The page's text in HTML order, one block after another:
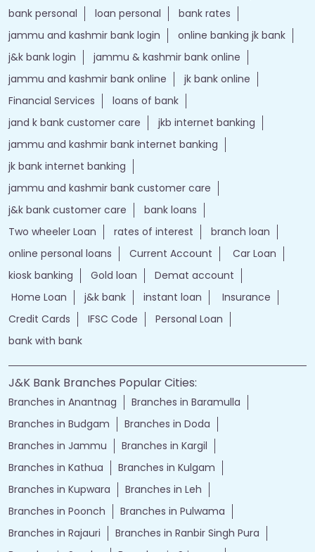
bank personal
loan personal
bank rates
jammu and kashmir bank login
online banking jk bank
j&k bank login
jammu & kashmir bank online
jammu and kashmir bank online
jk bank online
Financial Services
loans of bank
jand k bank customer care
jkb internet banking
jammu and kashmir bank internet banking
jk bank internet banking
jammu and kashmir bank customer care
j&k bank customer care
bank loans
Two wheeler Loan
rates of interest
branch loan
online personal loans
Current Account
Car Loan
kiosk banking
Gold loan
Demat account
Home Loan
j&k bank instant loan
Insurance
Credit Cards
IFSC Code
Personal Loan
bank with bank
J&K Bank Branches Popular Cities:
Branches in Anantnag
Branches in Baramulla
Branches in Budgam
Branches in Doda
Branches in Jammu
Branches in Kargil
Branches in Kathua
Branches in Kulgam
Branches in Kupwara
Branches in Leh
Branches in Poonch
Branches in Pulwama
Branches in Rajauri
Branches in Ranbir Singh Pura